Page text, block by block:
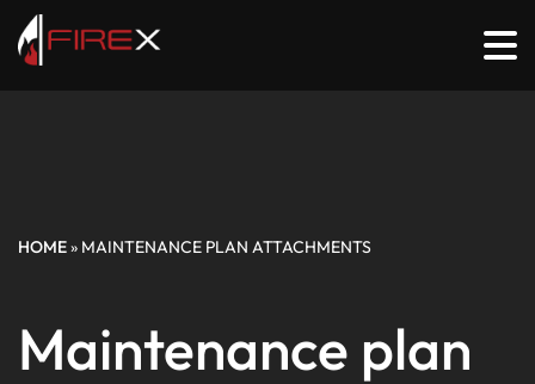
HOME» MAINTENANCE PLAN ATTACHMENTS
Maintenance plan